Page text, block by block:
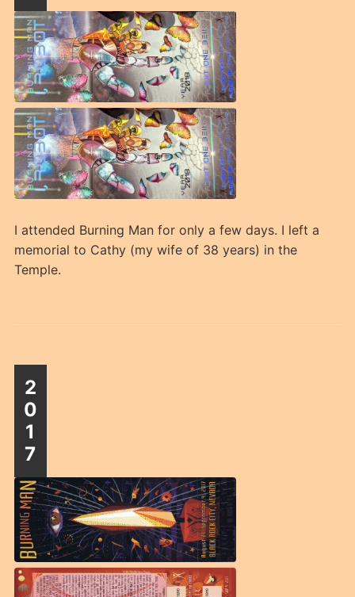
I attended Burning Man for only a few days. I left a
memorial to Cathy (my wife of 38 years) in the
Temple.
2
0
1
7